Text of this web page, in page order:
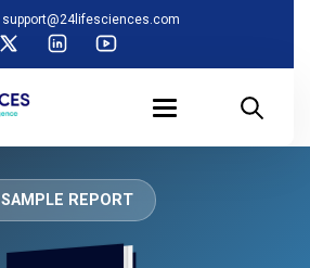
support@24lifesciences.com
SAMPLE REPORT